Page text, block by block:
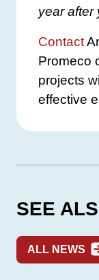
year after
Contact
Promeco
projects
effective
SEE
ALL NEWS